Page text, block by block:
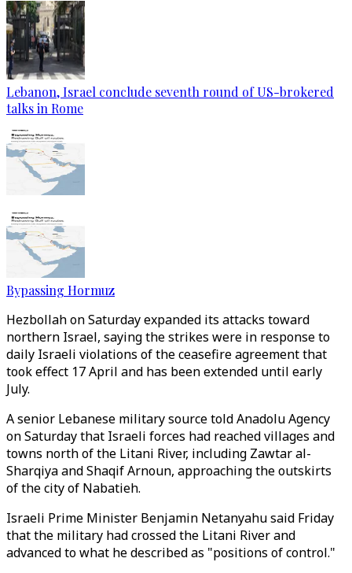
Lebanon, Israel conclude seventh round of US-brokered
talks in Rome
Bypassing Hormuz
Hezbollah on Saturday expanded its attacks toward
northern Israel, saying the strikes were in response to
daily Israeli violations of the ceasefire agreement that
took effect 17 April and has been extended until early
July.
A senior Lebanese military source told Anadolu Agency
on Saturday that Israeli forces had reached villages and
towns north of the Litani River, including Zawtar al-
Sharqiya and Shaqif Arnoun, approaching the outskirts
of the city of Nabatieh.
Israeli Prime Minister Benjamin Netanyahu said Friday
that the military had crossed the Litani River and
advanced to what he described as "positions of control."